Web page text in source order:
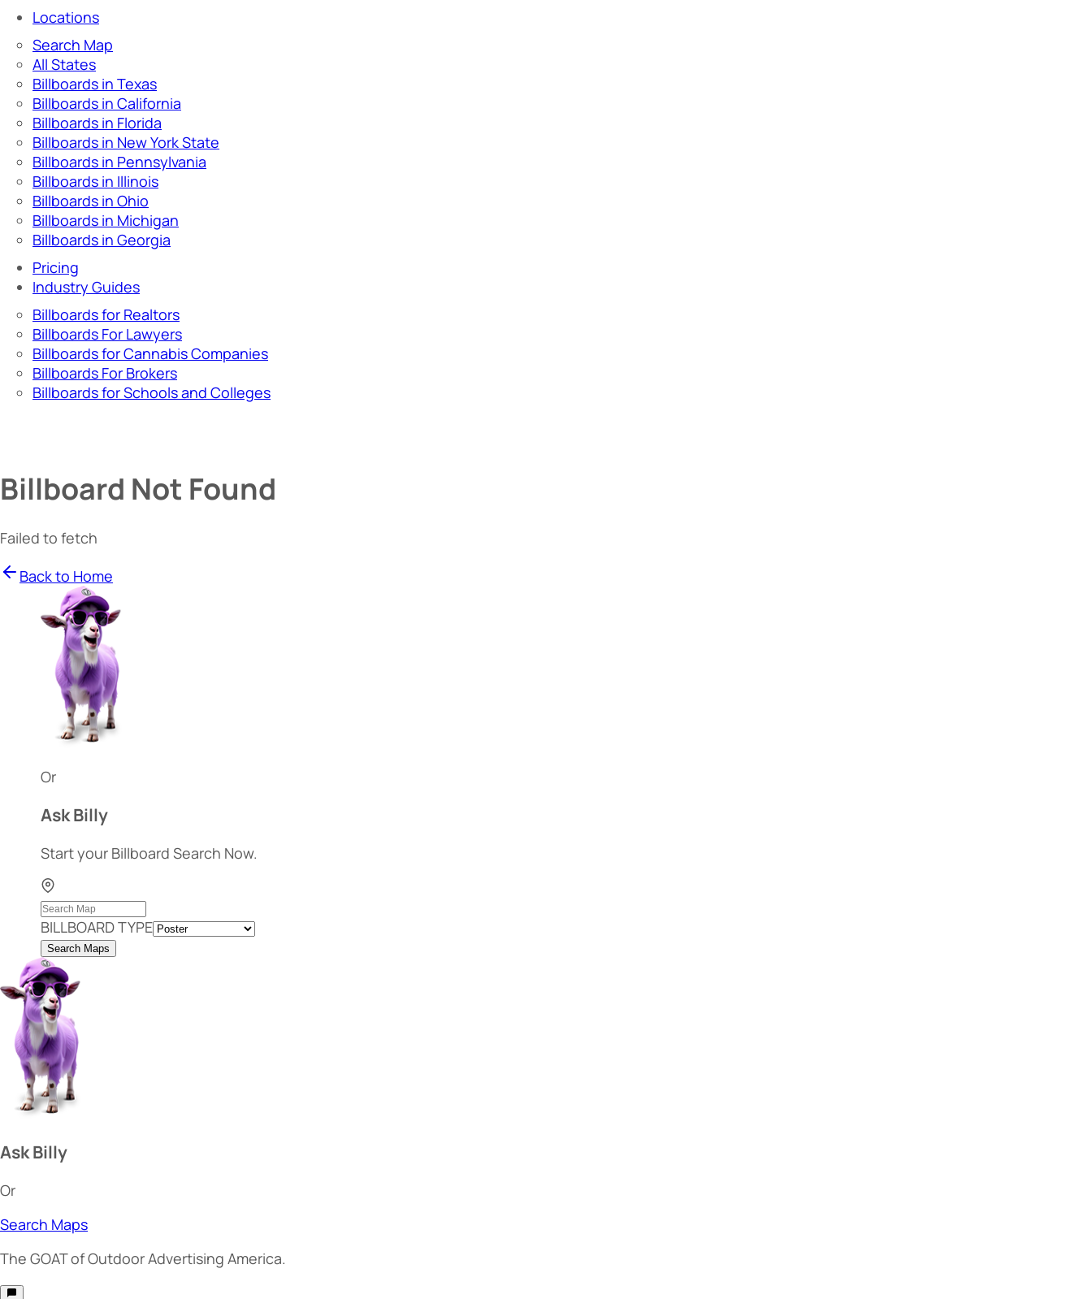
Locations
Search Map
All States
Billboards in Texas
Billboards in California
Billboards in Florida
Billboards in New York State
Billboards in Pennsylvania
Billboards in Illinois
Billboards in Ohio
Billboards in Michigan
Billboards in Georgia
Pricing
Industry Guides
Billboards for Realtors
Billboards For Lawyers
Billboards for Cannabis Companies
Billboards For Brokers
Billboards for Schools and Colleges
Billboard Not Found
Failed to fetch
Back to Home
Or
Ask Billy
Start your Billboard Search Now.
BILLBOARD TYPE
Search Maps
Ask Billy
Or
Search Maps
The GOATof Outdoor Advertising America.